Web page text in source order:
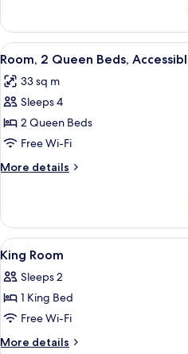
Bathtub
2
Queen
Beds,
Bathtub
View
all
photos
for
Room,
2
Queen
Beds,
(Hearing)
6
Room, 2 Queen Beds,
33 sq m
Sleeps 4
2 Queen Beds
Free Wi-Fi
More details
More
2
Queen
Beds,
Accessible
(Hearing)
View
all
photos
for
King
Room
5
King Room
Sleeps 2
1 King Bed
Free Wi-Fi
More details
More